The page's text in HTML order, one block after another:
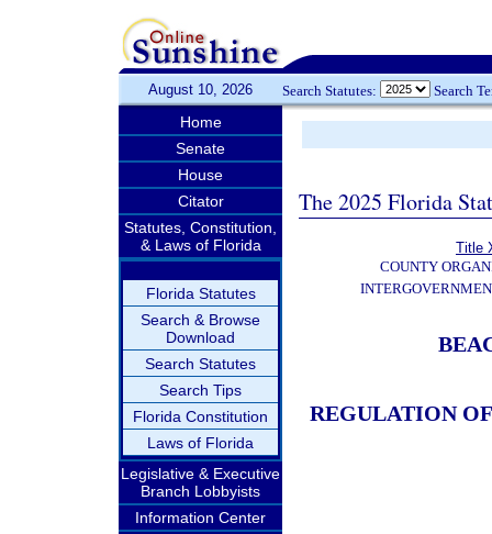
August 10, 2026 Search Statutes: Search
Home
Senate
House
Citator
Statutes, Constitution,
& Laws of Florida
Florida Statutes
Search & Browse
Download
Search Statutes
Search Tips
Florida Constitution
Laws of Florida
Legislative & Executive
Branch Lobbyists
Information Center
The 2025 Florida
Title
COUNTY
REGULATION